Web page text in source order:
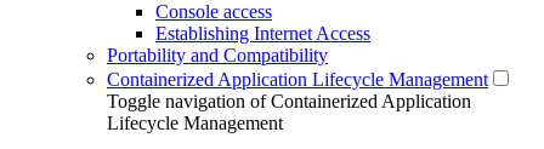
Console access
Establishing Internet Access
Portability and Compatibility
Containerized Application Lifecycle Management
Toggle navigation of Containerized Application
Lifecycle Management